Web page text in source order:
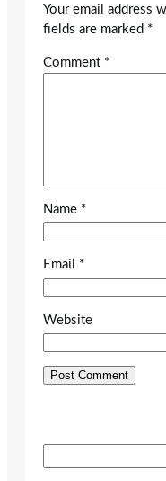
Your email address
fields are marked *
Comment *
Name *
Email *
Website
e